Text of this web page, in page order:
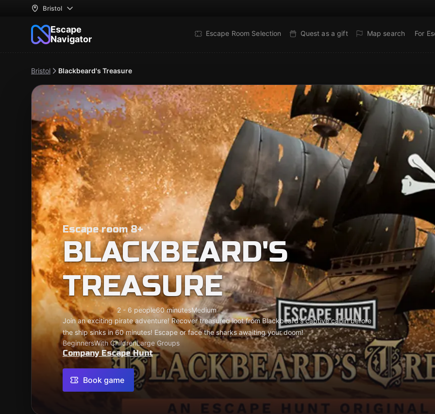
Bristol
Escape
Navigator
Escape Room Selection Quest as a gift Map search For
Bristol Blackbeard's Treasure
Escape room 8+
BLACKBEARD'S
TREASURE
2 - 6 people60 minutesMedium
Join an exciting pirate adventure! Recover treasured loot from Blackbeard's captive cabin before
the ship sinks in 60 minutes! Escape or face the sharks awaiting your doom!
BeginnersWith ChildrenLarge Groups
Company Escape Hunt
Book game